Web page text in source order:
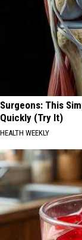
Surgeons: This
Quickly (Try It)
HEALTH WEEKLY